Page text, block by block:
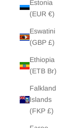
Estonia
(EUR €)
Eswatini
(GBP £)
Ethiopia
(ETB Br)
Falkland
Islands
(FKP £)